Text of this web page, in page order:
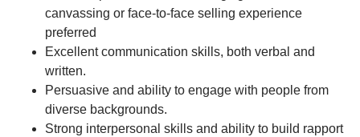
canvassing or face-to-face selling experience
preferred
Excellent communication skills, both verbal and
written.
Persuasive and ability to engage with people from
diverse backgrounds.
Strong interpersonal skills and ability to build rapport